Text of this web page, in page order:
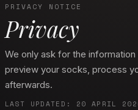
PRIVACY NOTICE
Privacy
We only ask for the
preview your socks, process
afterwards.
LAST UPDATED: 20 APRIL